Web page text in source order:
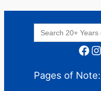
Search
for:
Facebook Instagram
Pages of Note: